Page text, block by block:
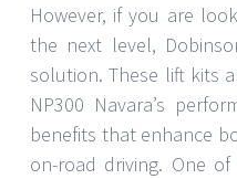
However, if you are
the next level,
solution. These lift kits
NP300 Navara’s
benefits that enhance
on-road driving. One